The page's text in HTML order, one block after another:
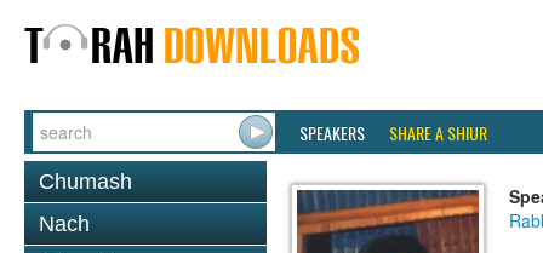
SPEAKERS SHARE A SHIUR
Chumash
Nach